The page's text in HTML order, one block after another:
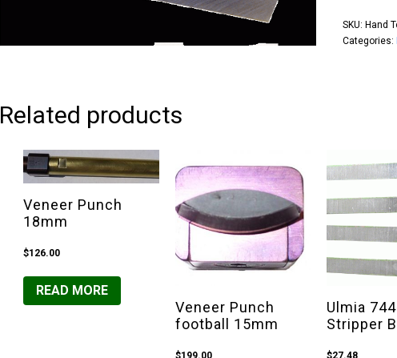
SKU: Hand
Categories:
Related products
Veneer Punch
18mm
$126.00
READ MORE
Veneer Punch
football 15mm
$199.00
Ulmia
Stripper
$27.48